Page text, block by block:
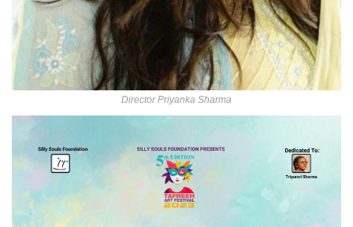
Director Priyanka Sharma